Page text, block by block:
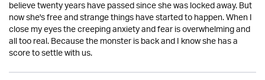
believe twenty years have passed since she was locked away. But
now she's free and strange things have started to happen. When I
close my eyes the creeping anxiety and fear is overwhelming and
all too real. Because the monster is back and I know she has a
score to settle with us.